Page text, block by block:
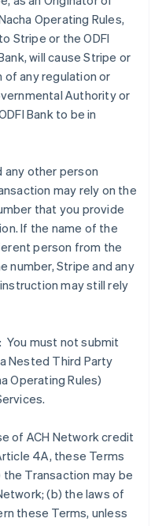
Operating Rules,
Stripe or the ODFI
will cause Stripe or
of any regulation or
Authority or
Bank to be in
any other person
may rely on the
that you provide
If the name of the
person from the
number, Stripe and any
may still rely
: You must not submit
Nested Third Party
Operating Rules)
of ACH Network credit
4A, these Terms
Transaction may be
(b) the laws of
these Terms, unless